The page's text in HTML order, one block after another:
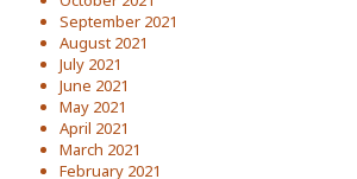
September 2021
August 2021
July 2021
June 2021
May 2021
April 2021
March 2021
February 2021